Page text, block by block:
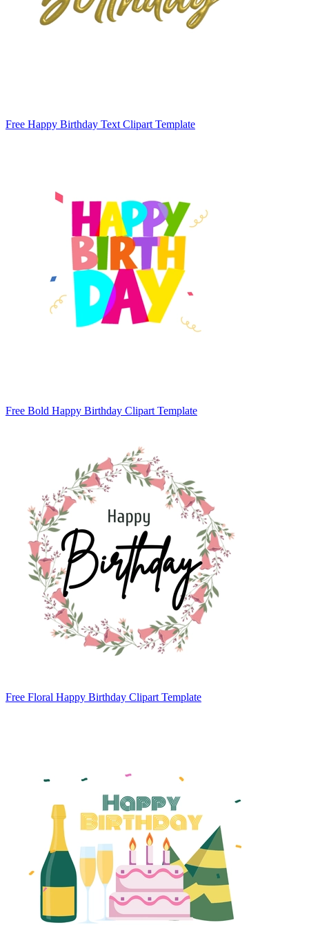
Free Happy Birthday Text Clipart Template
Free Bold Happy Birthday Clipart Template
Free Floral Happy Birthday Clipart Template